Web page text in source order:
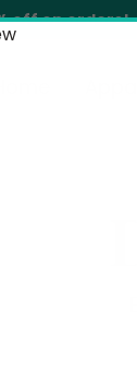
off on orders!